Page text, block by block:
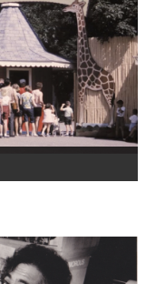
falling into
But found
shocking new